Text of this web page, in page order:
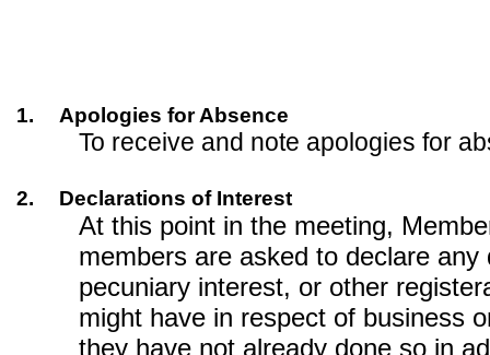
1. Apologies for Absence
To receive and note apologies for
2. Declarations of Interest
At this point in the meeting,
members are asked to declare any
pecuniary interest, or other
might have in respect of business
they have not already done so in